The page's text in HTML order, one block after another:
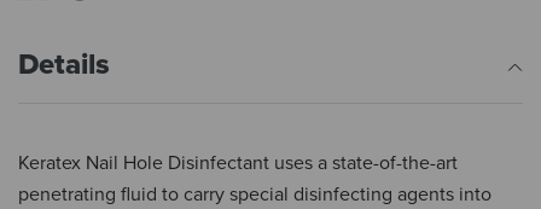
Details
Keratex Nail Hole Disinfectant uses a state-of-the-art
penetrating fluid to carry special disinfecting agents into